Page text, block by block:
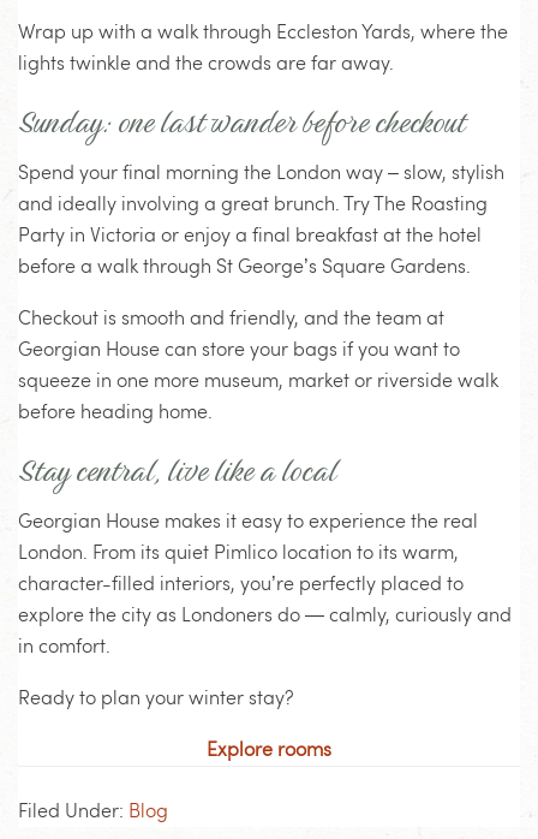
Wrap up with a walk through Eccleston Yards, where the
lights twinkle and the crowds are far away.
Sunday: one last wander before checkout
Spend your final morning the London way – slow, stylish
and ideally involving a great brunch. Try The Roasting
Party in Victoria or enjoy a final breakfast at the hotel
before a walk through St George’s Square Gardens.
Checkout is smooth and friendly, and the team at
Georgian House can store your bags if you want to
squeeze in one more museum, market or riverside walk
before heading home.
Stay central, live like a local
Georgian House makes it easy to experience the real
London. From its quiet Pimlico location to its warm,
character-filled interiors, you’re perfectly placed to
explore the city as Londoners do — calmly, curiously and
in comfort.
Ready to plan your winter stay?
Explore rooms
Filed Under: Blog